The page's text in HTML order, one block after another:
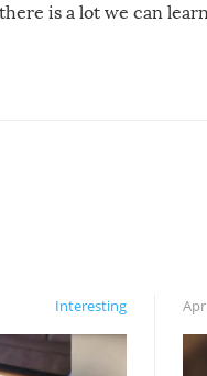
is a lot we can
Interesting